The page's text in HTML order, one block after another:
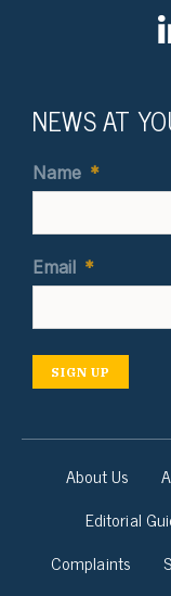
NEWS AT
Name *
Email *
SIGN UP
About Us
Editorial
Complaints